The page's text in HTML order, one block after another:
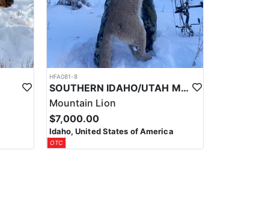
HFA081-8
SOUTHERN IDAHO/UTAH MOUNTAIN LION HUNTS
Mountain Lion
$7,000.00
Idaho, United States of America
OTC